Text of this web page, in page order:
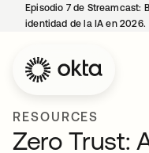
Episodio 7 de Streamcast:
identidad de la IA en 2026.
RESOURCES
Zero Trust: